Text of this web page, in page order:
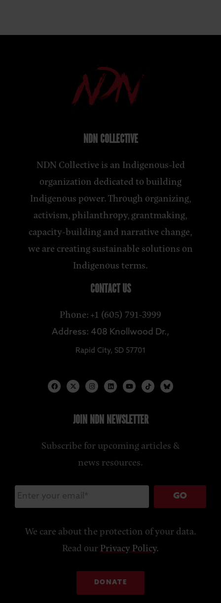
NDN COLLECTIVE
NDN Collective is an Indigenous-led
organization dedicated to building
Indigenous power. Through organizing,
activism, philanthropy, grantmaking,
capacity-building and narrative change,
we are creating sustainable solutions on
Indigenous terms.
CONTACT US
Phone: +1 (605) 791-3999
Address: 408 Knollwood Dr.,
Rapid City, SD 57701
JOIN NDN NEWSLETTER
Subscribe for upcoming articles &
news resources.
GO
We care about the protection of your data.
Read ourPrivacy Policy.
DONATE